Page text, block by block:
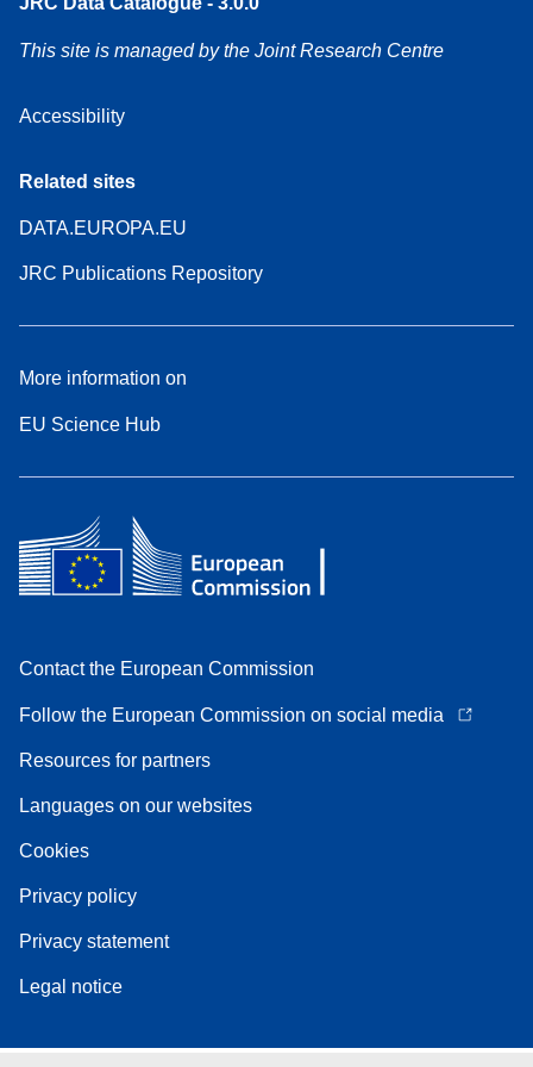
This site is managed by the Joint Research Centre
Accessibility
Related sites
DATA.EUROPA.EU
JRC Publications Repository
More information on
EU Science Hub
Contact the European Commission
Follow the European Commission on social media
Resources for partners
Languages on our websites
Cookies
Privacy policy
Privacy statement
Legal notice